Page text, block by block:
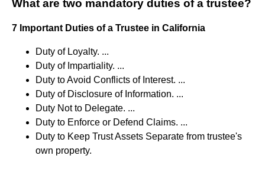
What are two mandatory duties of a trustee?
7 Important Duties of a Trustee in California
Duty of Loyalty. ...
Duty of Impartiality. ...
Duty to Avoid Conflicts of Interest. ...
Duty of Disclosure of Information. ...
Duty Not to Delegate. ...
Duty to Enforce or Defend Claims. ...
Duty to Keep Trust Assets Separate from trustee's
own property.